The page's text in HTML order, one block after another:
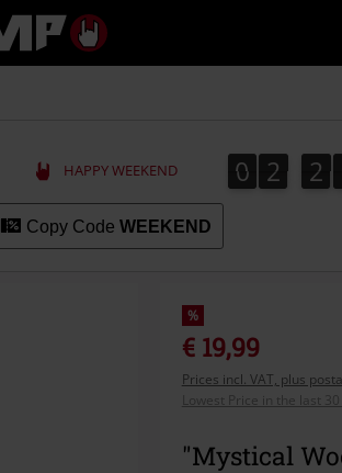
HAPPY WEEKEND 0
0 2
2 2
2
Copy Code WEEKEND
%
€ 19,99
Prices incl. VAT, plus
Lowest Price in the last 30
"Mystical